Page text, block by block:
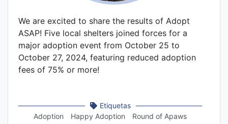
We are excited to share the results of Adopt
ASAP! Five local shelters joined forces for a
major adoption event from October 25 to
October 27, 2024, featuring reduced adoption
fees of 75% or more!
Etiquetas
Adoption
Happy Adoption Round of Apaws